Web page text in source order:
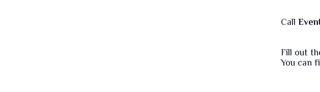
Call
Fill out
You can